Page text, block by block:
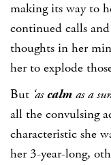
making its way to
continued calls
thoughts in her
her to explode
But ‘ascalm as a
all the convulsing
characteristic she
her 3-year-long,